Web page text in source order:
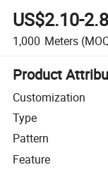
US$2.10-
1,000 Meters
Product
Customization
Type
Pattern
Feature